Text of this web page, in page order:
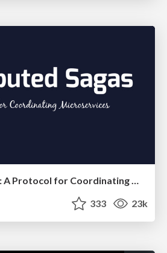
Distributed Sagas: A Protocol for Coordinating Microservices
333 23k